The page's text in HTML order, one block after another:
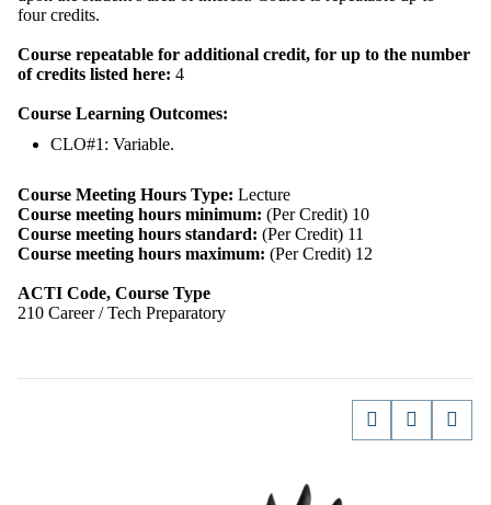
four credits.
Course repeatable for additional credit, for up to the number
of credits listed here: 4
Course Learning Outcomes:
CLO#1: Variable.
Course Meeting Hours Type: Lecture
Course meeting hours minimum: (Per Credit) 10
Course meeting hours standard: (Per Credit) 11
Course meeting hours maximum: (Per Credit) 12
ACTI Code, Course Type
210 Career / Tech Preparatory